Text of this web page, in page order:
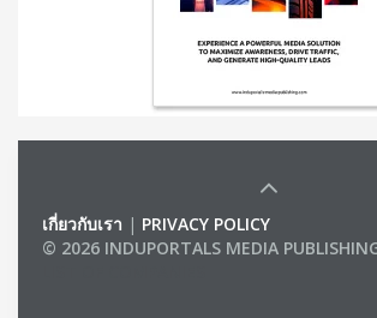
เกี่ยวกับเรา | PRIVACY POLICY
© 2026 INDUPORTALS MEDIA